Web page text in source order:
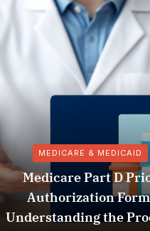
MEDICARE & MEDICAID
Medicare Part D Prior
Authorization Form:
Understanding the